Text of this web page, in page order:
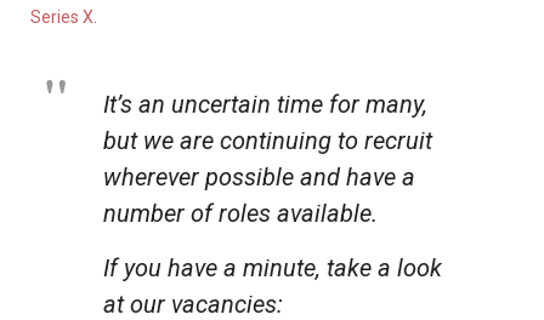
Series X
It’s an uncertain time for many,
but we are continuing to recruit
wherever possible and have a
number of roles available.
If you have a minute, take a look
at our vacancies: